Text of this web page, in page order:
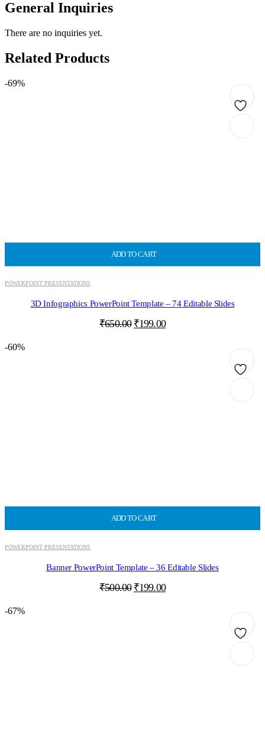
General Inquiries
There are no inquiries yet.
Related Products
-69%
ADD TO CART
POWERPOINT PRESENTATIONS
3D Infographics PowerPoint Template – 74 Editable Slides
₹650.00 Original
₹199.00Current
-60%
ADD TO CART
POWERPOINT PRESENTATIONS
Banner PowerPoint Template – 36 Editable Slides
₹500.00 Original
₹199.00Current
-67%